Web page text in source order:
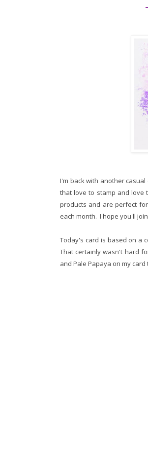
I'm back with another
that love to stamp and love
products and are perfect
each month. I hope you'll
Today's card is based on a
That certainly wasn't hard
and Pale Papaya on my card